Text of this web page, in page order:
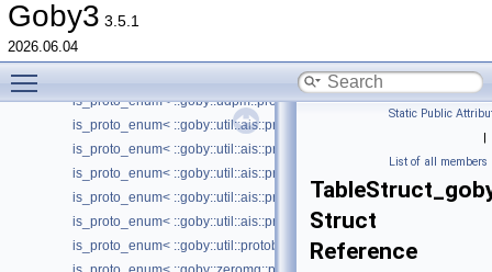
Goby3 3.5.1
2026.06.04
is_proto_enum< ::goby::moos::protobuf::TranslatorEntry_Trigger_Type
is_proto_enum< ::goby::moos::ufld::protobuf::TransmissionType >
is_proto_enum< ::goby::test::acomms::protobuf::Enum1 >
is_proto_enum<
is_proto_enum< ::goby::udpm::protobuf::UDPMToolConfig_Action >
is_proto_enum< ::goby::util::ais::protobuf::Position_PositionAccuracy >
is_proto_enum< ::goby::util::ais::protobuf::Position_TurnInfo >
is_proto_enum< ::goby::util::ais::protobuf::Status >
is_proto_enum< ::goby::util::ais::protobuf::Voyage_FixType >
is_proto_enum< ::goby::util::ais::protobuf::Voyage_ShipType >
is_proto_enum< ::goby::util::protobuf::GLogConfig_Verbosity >
Static Public
|
List of all members
Struct
Reference